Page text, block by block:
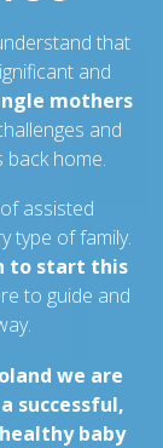
that
and
mothers
and
home.
assisted
type of family.
to start this
to guide and
we are
successful,
baby